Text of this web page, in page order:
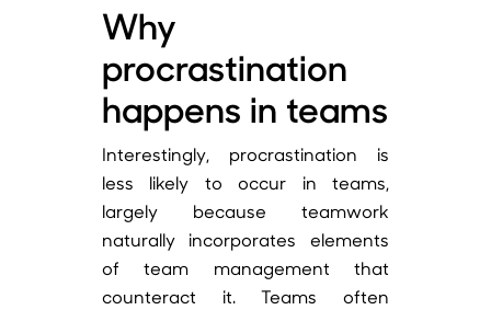
Why
procrastination
happens in teams
Interestingly, procrastination is
less likely to occur in teams,
largely because teamwork
naturally incorporates elements
of team management that
counteract it. Teams often